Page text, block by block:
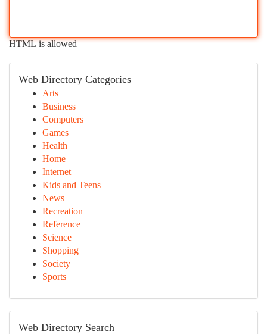
HTML is allowed
Web Directory Categories
Arts
Business
Computers
Games
Health
Home
Internet
Kids and Teens
News
Recreation
Reference
Science
Shopping
Society
Sports
Web Directory Search